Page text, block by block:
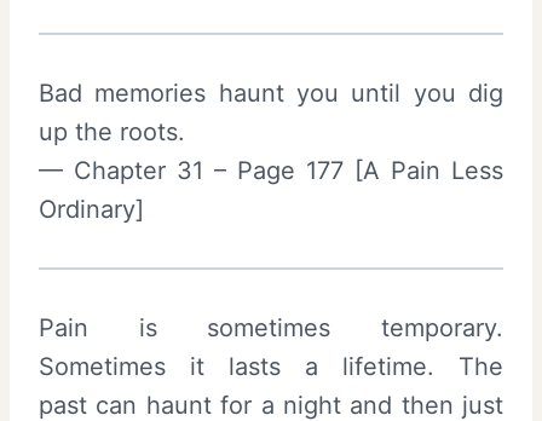
Bad memories haunt you until you dig
up the roots.
— Chapter 31 – Page 177 [A Pain Less
Ordinary]
Pain is sometimes temporary.
Sometimes it lasts a lifetime. The
past can haunt for a night and then just